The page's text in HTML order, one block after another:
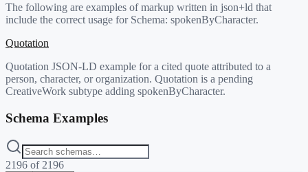
The following are examples of markup written in json+ld that
include the correct usage for Schema: spokenByCharacter.
Quotation
Quotation JSON-LD example for a cited quote attributed to a
person, character, or organization. Quotation is a pending
CreativeWork subtype adding spokenByCharacter.
Schema Examples
2196 of 2196